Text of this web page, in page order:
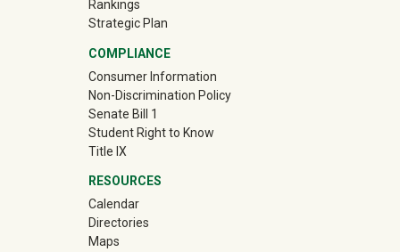
Rankings
Strategic Plan
COMPLIANCE
Consumer Information
Non-Discrimination Policy
Senate Bill 1
Student Right to Know
Title IX
RESOURCES
Calendar
Directories
Maps